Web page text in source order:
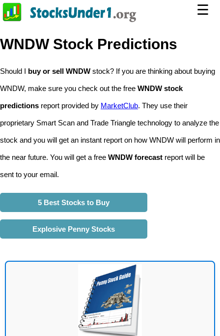
☰
WNDW Stock Predictions
Should I buy or sell WNDW stock? If you are thinking about buying
WNDW, make sure you check out the free WNDW stock
predictions report provided by MarketClub. They use their
proprietary Smart Scan and Trade Triangle technology to analyze the
stock and you will get an instant report on how WNDW will perform in
the near future. You will get a free WNDW forecast report will be
sent to your email.
5 Best Stocks to Buy
Explosive Penny Stocks